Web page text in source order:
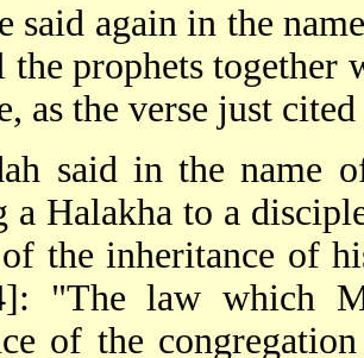
said again in the
the prophets
as the verse just cited
said in the name
a Halakha to a
the inheritance of
"The law which
of the